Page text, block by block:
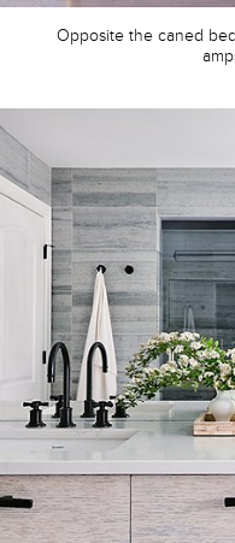
Opposite the caned